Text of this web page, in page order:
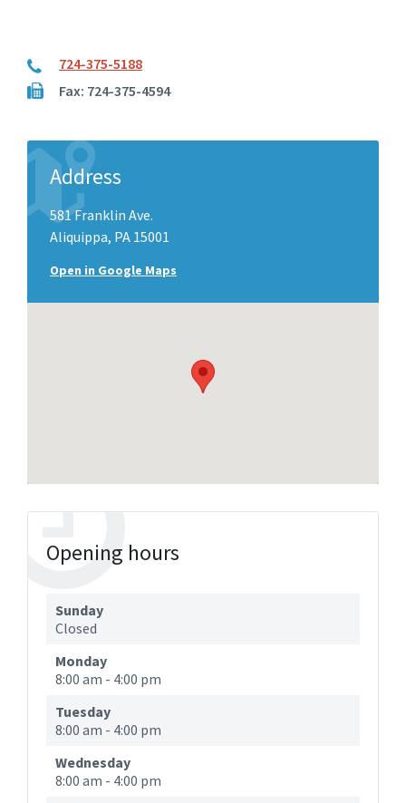
724-375-5188
Fax: 724-375-4594
Address
581 Franklin Ave.
Aliquippa, PA 15001
Open in Google Maps
Opening hours
Sunday
Closed
Monday
8:00 am - 4:00 pm
Tuesday
8:00 am - 4:00 pm
Wednesday
8:00 am - 4:00 pm